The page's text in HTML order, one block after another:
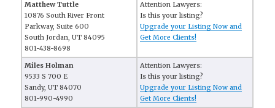
Matthew Tuttle
10876 South River Front
Parkway, Suite 600
South Jordan, UT 84095
801-438-8698
Attention Lawyers:
Is this your listing?
Upgrade your Listing Now and
Get More Clients!
Miles Holman
9533 S 700 E
Sandy, UT 84070
801-990-4990
Attention Lawyers:
Is this your listing?
Upgrade your Listing Now and
Get More Clients!